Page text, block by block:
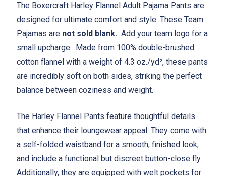
The Boxercraft Harley Flannel Adult Pajama Pants are
designed for ultimate comfort and style. These Team
Pajamas are not sold blank. Add your team logo for a
small upcharge. Made from 100% double-brushed
cotton flannel with a weight of 4.3 oz./yd², these pants
are incredibly soft on both sides, striking the perfect
balance between coziness and weight.
The Harley Flannel Pants feature thoughtful details
that enhance their loungewear appeal. They come with
a self-folded waistband for a smooth, finished look,
and include a functional but discreet button-close fly.
Additionally, they are equipped with welt pockets for